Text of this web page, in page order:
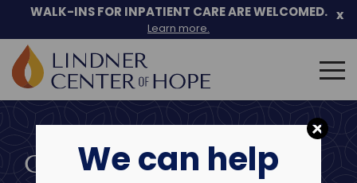
We can help
Skip
to
WALK-INS FOR INPATIENT CARE ARE WELCOMED.
Learn more.
x
Search
for:
COMMUNITY EVENTS